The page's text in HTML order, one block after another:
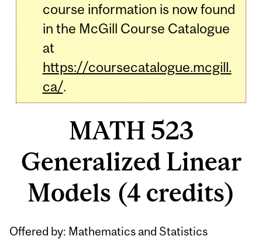
course information is now found
in the McGill Course Catalogue
at
https://coursecatalogue.mcgill.
ca/.
MATH 523
Generalized Linear
Models (4 credits)
Offered by: Mathematics and Statistics
Related